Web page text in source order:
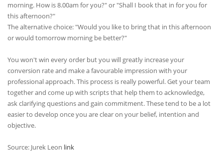
morning. How is 8.00am for you?" or "Shall I book that in for you for
this afternoon?"
The alternative choice: "Would you like to bring that in this afternoon
or would tomorrow morning be better?"
You won't win every order but you will greatly increase your
conversion rate and make a favourable impression with your
professional approach. This process is really powerful. Get your team
together and come up with scripts that help them to acknowledge,
ask clarifying questions and gain commitment. These tend to be a lot
easier to develop once you are clear on your belief, intention and
objective.
Source: Jurek Leon link